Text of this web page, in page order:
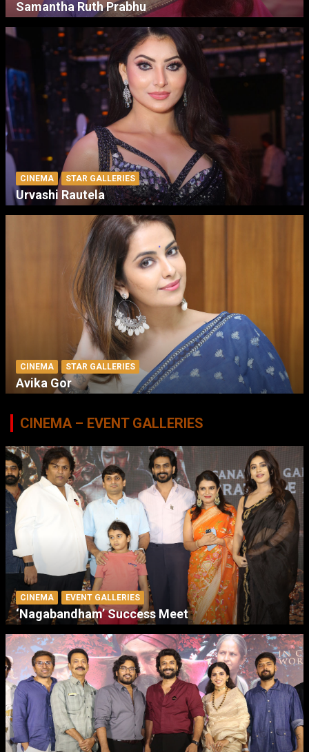
Samantha Ruth Prabhu
CINEMA STAR GALLERIES
Urvashi Rautela
CINEMA STAR GALLERIES
Avika Gor
CINEMA – EVENT GALLERIES
CINEMA EVENT GALLERIES
‘Nagabandham’ Success Meet